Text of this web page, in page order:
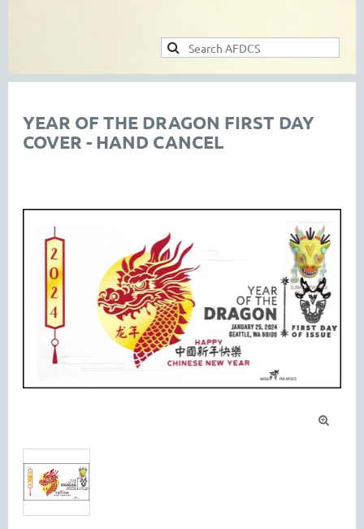
YEAR OF THE DRAGON FIRST DAY
COVER - HAND CANCEL
